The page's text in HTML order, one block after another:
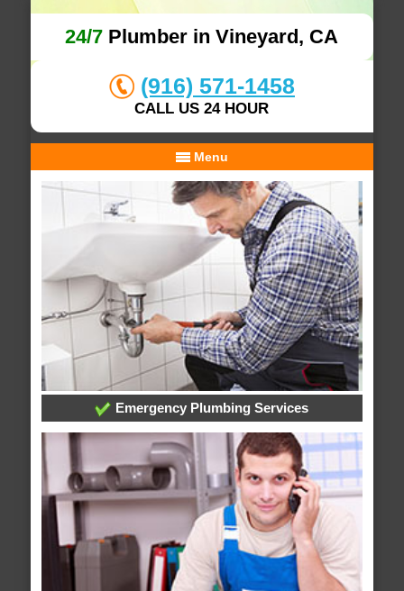
24/7 Plumber in Vineyard, CA
(916) 571-1458
CALL US 24 HOUR
Menu
Emergency Plumbing Services